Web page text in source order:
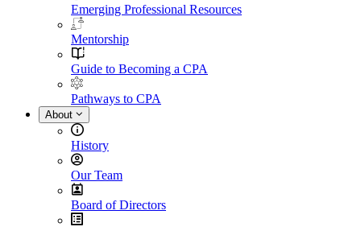
Emerging Professional Resources
Mentorship
Guide to Becoming a CPA
Pathways to CPA
About
History
Our Team
Board of Directors